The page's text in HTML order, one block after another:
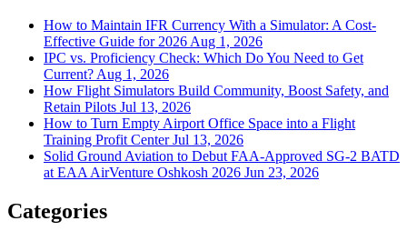
How to Maintain IFR Currency With a Simulator: A Cost-
Effective Guide for 2026Aug 1, 2026
IPC vs. Proficiency Check: Which Do You Need to Get
Current?Aug 1, 2026
How Flight Simulators Build Community, Boost Safety, and
Retain Pilots Jul 13, 2026
How to Turn Empty Airport Office Space into a Flight
Training Profit CenterJul 13, 2026
Solid Ground Aviation to Debut FAA-Approved SG-2 BATD
at EAA AirVenture Oshkosh 2026 Jun 23, 2026
Categories